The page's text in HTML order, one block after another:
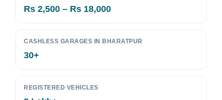
Rs 2,500 – Rs 18,000
CASHLESS GARAGES IN BHARATPUR
30+
REGISTERED VEHICLES